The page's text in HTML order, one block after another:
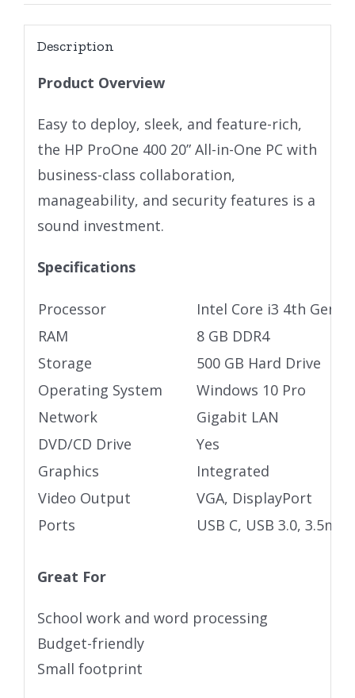
Description
Product Overview
Easy to deploy, sleek, and feature-rich,
the HP ProOne 400 20” All-in-One PC with
business-class collaboration,
manageability, and security features is a
sound investment.
Specifications
Processor
Intel Core i3 4th Gen
RAM
8 GB DDR4
Storage
500 GB Hard Drive
Operating System
Windows 10 Pro
Network
Gigabit LAN
DVD/CD Drive
Yes
Graphics
Integrated
Video Output
VGA, DisplayPort
Ports
USB C, USB 3.0,
Great For
School work and word processing
Budget-friendly
Small footprint